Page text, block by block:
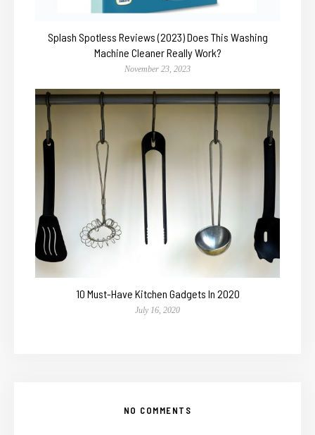
Splash Spotless Reviews (2023) Does This Washing
Machine Cleaner Really Work?
November 23, 2023
10 Must-Have Kitchen Gadgets In 2020
July 16, 2020
NO COMMENTS